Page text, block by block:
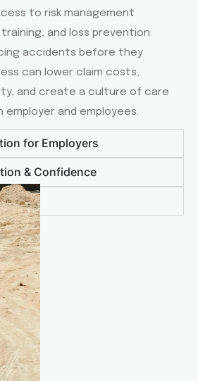
to risk management
and loss prevention
accidents before they
can lower claim costs,
and create a culture of care
and employees.
for Employers
& Confidence
Care